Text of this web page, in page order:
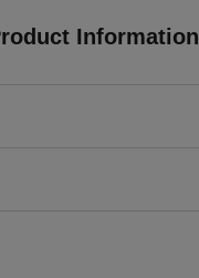
Information